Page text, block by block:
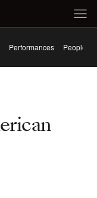
Performances People